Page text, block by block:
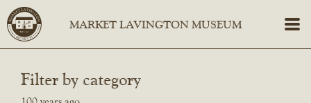
Filter by category